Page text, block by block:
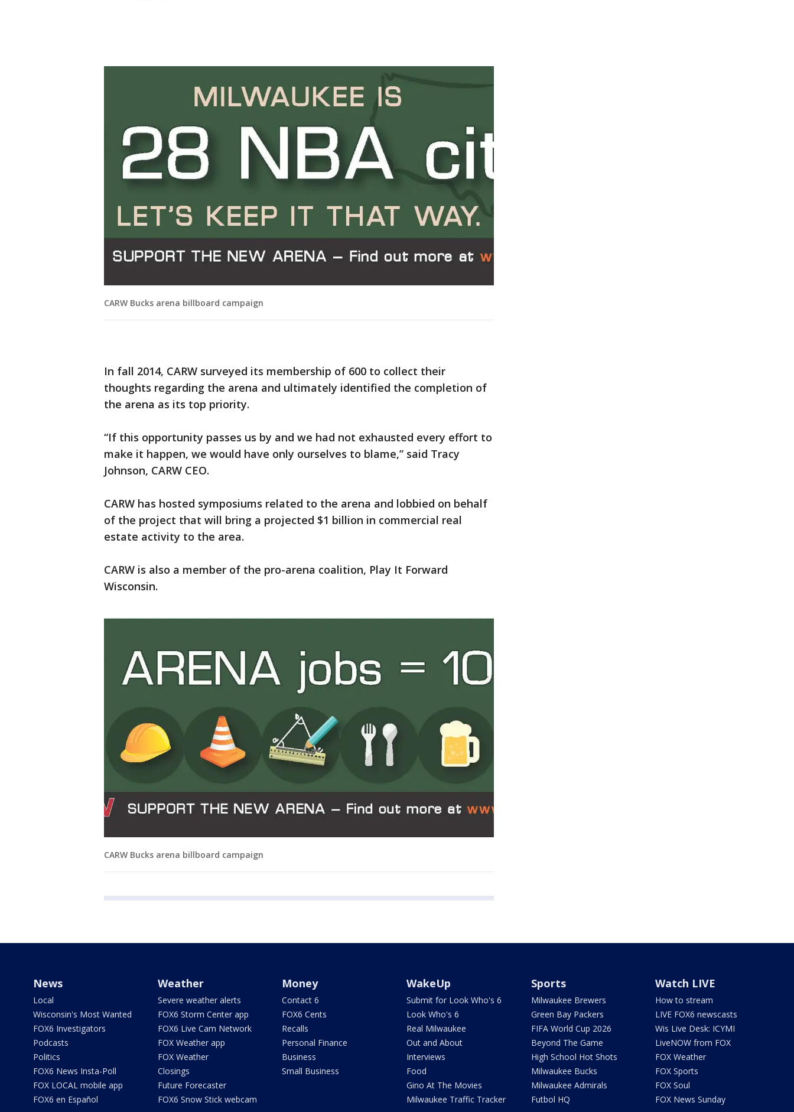
CARW Bucks arena billboard campaign
In fall 2014, CARW surveyed its membership of 600 to collect their
thoughts regarding the arena and ultimately identified the completion of
the arena as its top priority.
“If this opportunity passes us by and we had not exhausted every effort to
make it happen, we would have only ourselves to blame,” said Tracy
Johnson, CARW CEO.
CARW has hosted symposiums related to the arena and lobbied on behalf
of the project that will bring a projected $1 billion in commercial real
estate activity to the area.
CARW is also a member of the pro-arena coalition, Play It Forward
Wisconsin.
CARW Bucks arena billboard campaign
News
Local
Wisconsin's Most Wanted
FOX6 Investigators
Podcasts
Politics
FOX6 News Insta-Poll
FOX LOCAL mobile app
FOX6 en Español
Weather
Severe weather alerts
FOX6 Storm Center app
FOX6 Live Cam Network
FOX Weather app
FOX Weather
Closings
Future Forecaster
FOX6 Snow Stick webcam
Money
Contact 6
FOX6 Cents
Recalls
Personal Finance
Business
Small Business
WakeUp
Submit for Look Who's 6
Look Who's 6
Real Milwaukee
Out and About
Interviews
Food
Gino At The Movies
Milwaukee Traffic Tracker
Sports
Milwaukee Brewers
Green Bay Packers
FIFA World Cup 2026
Beyond The Game
High School Hot Shots
Milwaukee Bucks
Milwaukee Admirals
Futbol HQ
Watch LIVE
How to stream
LIVE FOX6 newscasts
Wis Live Desk: ICYMI
LiveNOW from FOX
FOX Weather
FOX Sports
FOX Soul
FOX News Sunday